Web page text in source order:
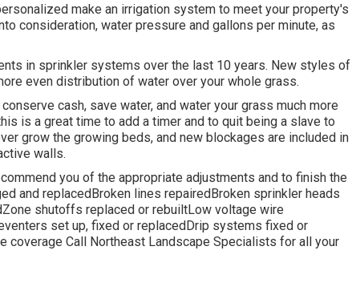
make an irrigation system to meet your property's
consideration, water pressure and gallons per minute, as
in sprinkler systems over the last 10 years. New styles of
even distribution of water over your whole grass.
cash, save water, and water your grass much more
is a great time to add a timer and to quit being a slave to
grow the growing beds, and new blockages are included in
walls.
you of the appropriate adjustments and to finish the
and replacedBroken lines repairedBroken sprinkler heads
shutoffs replaced or rebuiltLow voltage wire
set up, fixed or replacedDrip systems fixed or
coverage Call Northeast Landscape Specialists for all your